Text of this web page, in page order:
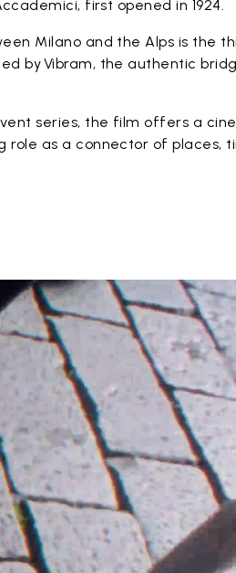
first opened in 1924.
Milano and the Alps is the
by Vibram, the authentic
series, the film offers a
role as a connector of places,